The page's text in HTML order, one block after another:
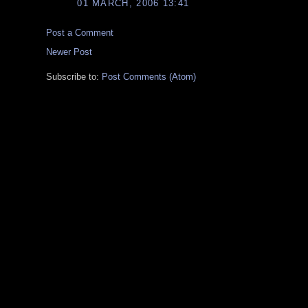
01 MARCH, 2006 13:41
Post a Comment
Newer Post
Subscribe to: Post Comments (Atom)